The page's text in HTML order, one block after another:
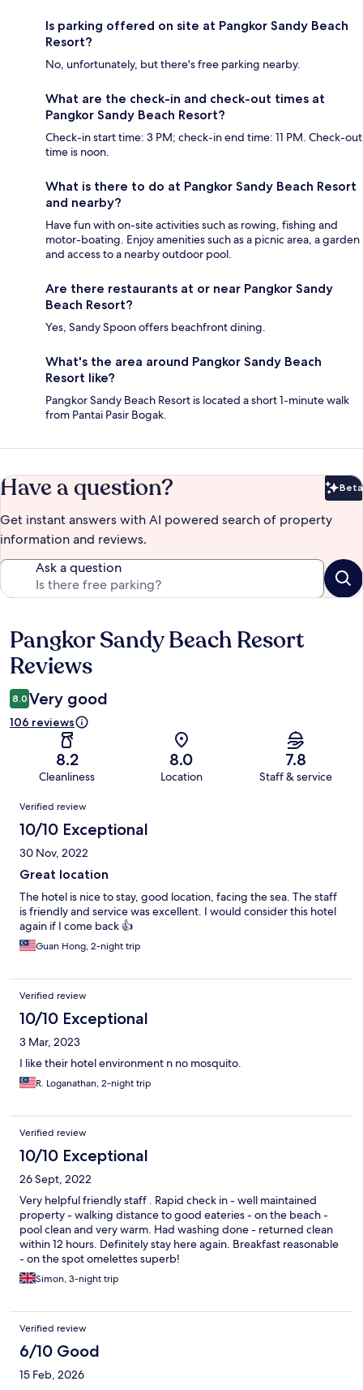
Is parking offered on site at Pangkor Sandy Beach
Resort?
No, unfortunately, but there's free parking nearby.
What are the check-in and check-out times at
Pangkor Sandy Beach Resort?
Check-in start time: 3 PM; check-in end time: 11 PM. Check-out
time is noon.
What is there to do at Pangkor Sandy Beach Resort
and nearby?
Have fun with on-site activities such as rowing, fishing and
motor-boating. Enjoy amenities such as a picnic area, a garden
and access to a nearby outdoor pool.
Are there restaurants at or near Pangkor Sandy
Beach Resort?
Yes, Sandy Spoon offers beachfront dining.
What's the area around Pangkor Sandy Beach
Resort like?
Pangkor Sandy Beach Resort is located a short 1-minute walk
from Pantai Pasir Bogak.
Have a question? Beta
Get instant answers with AI powered search of property
information and reviews.
Ask a question
Reviews
Pangkor Sandy Beach Resort
Reviews
8.0 Very good
106 reviews
8.2
Cleanliness
8.0
Location
7.8
Staff & service
Reviews
Verified review
10/10 Exceptional
30 Nov, 2022
Great location
The hotel is nice to stay, good location, facing the sea. The staff
is friendly and service was excellent. I would consider this hotel
again if I come back 👍
Guan Hong, 2-night trip
Verified review
10/10 Exceptional
3 Mar, 2023
I like their hotel environment n no mosquito.
R. Loganathan, 2-night trip
Verified review
10/10 Exceptional
26 Sept, 2022
Very helpful friendly staff . Rapid check in - well maintained
property - walking distance to good eateries - on the beach -
pool clean and very warm. Had washing done - returned clean
within 12 hours. Definitely stay here again. Breakfast reasonable
- on the spot omelettes superb!
Simon, 3-night trip
Verified review
6/10 Good
15 Feb, 2026